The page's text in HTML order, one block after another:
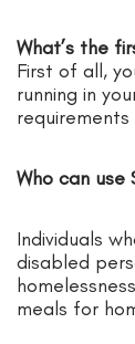
What’s the
First of all,
running in
Who can use
Individuals
disabled
meals for